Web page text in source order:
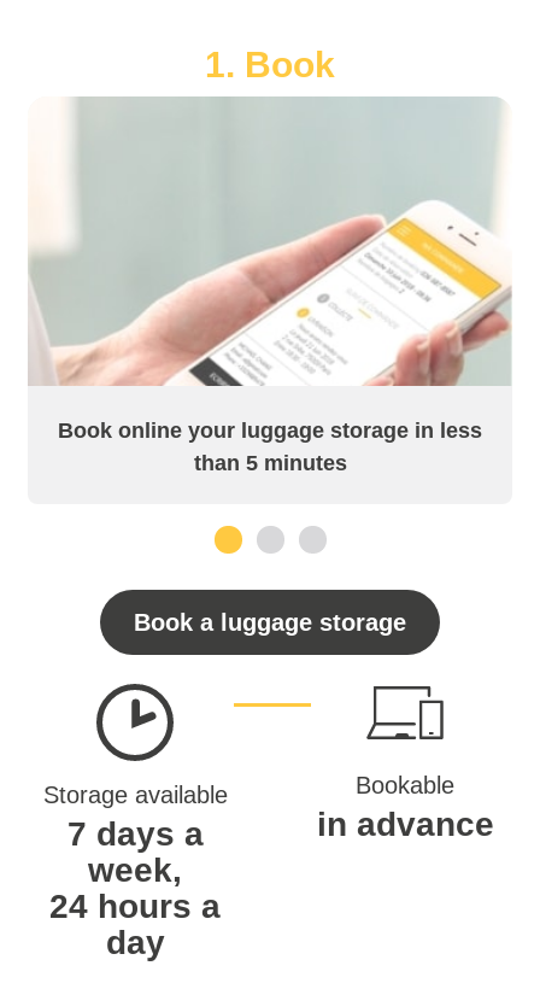
1. Book
Book online your luggage storage in less
than 5 minutes
Book a luggage storage
Storage available
7 days a
week,
24 hours a
day
Bookable
in advance